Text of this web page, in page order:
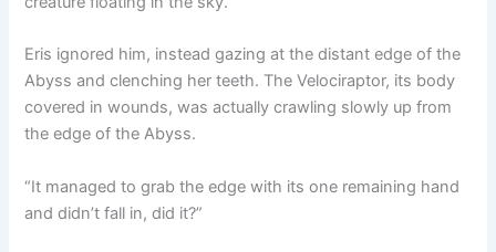
Eris ignored him, instead gazing at the distant edge of the
Abyss and clenching her teeth. The Velociraptor, its body
covered in wounds, was actually crawling slowly up from
the edge of the Abyss.
“It managed to grab the edge with its one remaining hand
and didn’t fall in, did it?”